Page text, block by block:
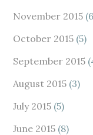
November 2015
October 2015 (5)
September 2015
August 2015 (3)
July 2015 (5)
June 2015 (8)